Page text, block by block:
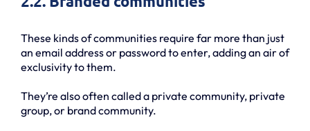
These kinds of communities require far more than just
an email address or password to enter, adding an air of
exclusivity to them.
They’re also often called a private community, private
group, or brand community.